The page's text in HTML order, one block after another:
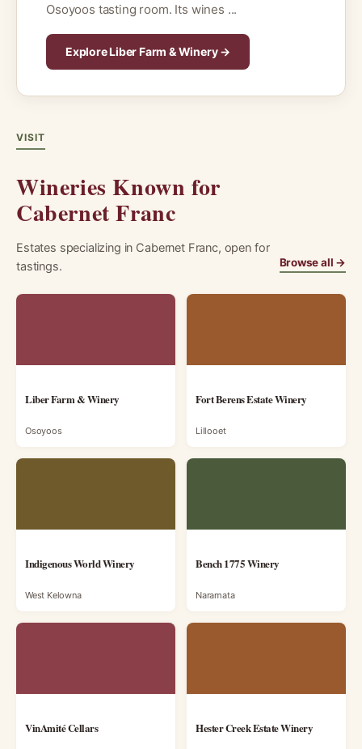
Osoyoos tasting room. Its wines ...
Explore Liber Farm & Winery →
VISIT
Wineries Known for
Cabernet Franc
Estates specializing in Cabernet Franc, open for
tastings.
Browse all →
Liber Farm & Winery
Osoyoos
Fort Berens Estate Winery
Lillooet
Indigenous World Winery
West Kelowna
Bench 1775 Winery
Naramata
VinAmité Cellars Hester Creek Estate Winery